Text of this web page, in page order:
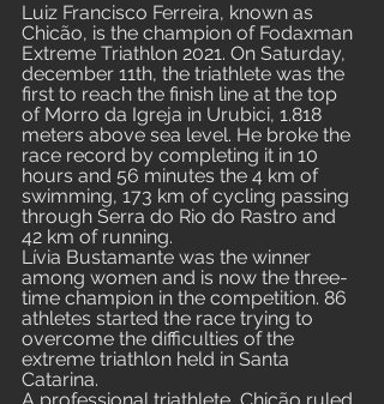
Luiz Francisco Ferreira, known as
Chicão, is the champion of Fodaxman
Extreme Triathlon 2021. On Saturday,
december 11th, the triathlete was the
first to reach the finish line at the top
of Morro da Igreja in Urubici, 1.818
meters above sea level. He broke the
race record by completing it in 10
hours and 56 minutes the 4 km of
swimming, 173 km of cycling passing
through Serra do Rio do Rastro and
42 km of running.
Lívia Bustamante was the winner
among women and is now the three-
time champion in the competition. 86
athletes started the race trying to
overcome the difficulties of the
extreme triathlon held in Santa
Catarina.